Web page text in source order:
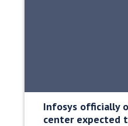
Infosys officially
center expected